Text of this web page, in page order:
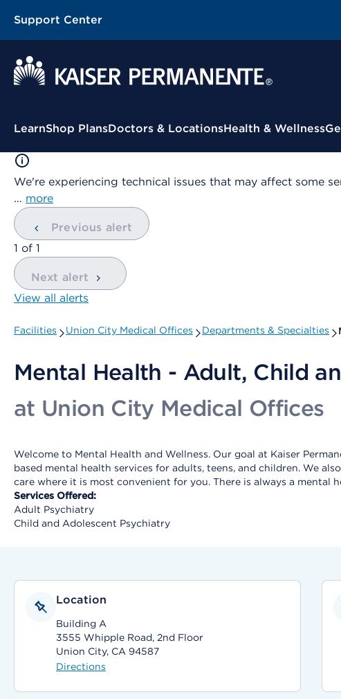
Support Center
Contextual Menu
LearnShop PlansDoctors & LocationsHealth & Wellness
We're experiencing technical issues that may affect some
… more
Previous alert
showing
1 of 1
Next alert
View all alerts
Facilities Union City Medical Offices Departments & Specialties
Mental Health - Adult, Child
at Union City Medical Offices
Welcome to Mental Health and Wellness. Our goal at Kaiser
based mental health services for adults, teens, and children. We
care where it is most convenient for you. There is always a mental
Services Offered:
Adult Psychiatry
Child and Adolescent Psychiatry
Location
Building A
3555 Whipple Road, 2nd Floor
Union City, CA 94587
Directions